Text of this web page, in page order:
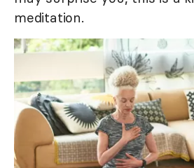
meditation.